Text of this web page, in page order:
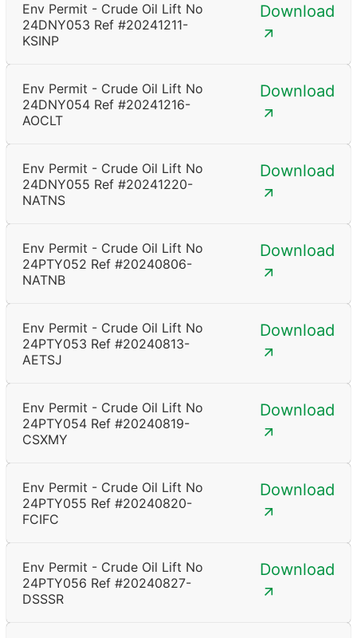
Env Permit - Crude Oil Lift No
24DNY053 Ref #20241211-
KSINP
Download
Env Permit - Crude Oil Lift No
24DNY054 Ref #20241216-
AOCLT
Download
Env Permit - Crude Oil Lift No
24DNY055 Ref #20241220-
NATNS
Download
Env Permit - Crude Oil Lift No
24PTY052 Ref #20240806-
NATNB
Download
Env Permit - Crude Oil Lift No
24PTY053 Ref #20240813-
AETSJ
Download
Env Permit - Crude Oil Lift No
24PTY054 Ref #20240819-
CSXMY
Download
Env Permit - Crude Oil Lift No
24PTY055 Ref #20240820-
FCIFC
Download
Env Permit - Crude Oil Lift No
24PTY056 Ref #20240827-
DSSSR
Download